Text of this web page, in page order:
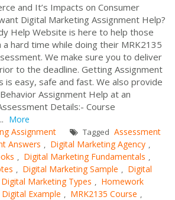
and It’s Impacts on Consumer
Digital Marketing Assignment Help?
Help Website is here to help those
a hard time while doing their MRK2135
We make sure you to deliver
to the deadline. Getting Assignment
is easy, safe and fast. We also provide
Assignment Help at an
Details:- Course
More
Assignment Tagged Assessment
Answers , Digital Marketing Agency ,
, Digital Marketing Fundamentals ,
, Digital Marketing Sample , Digital
Digital Marketing Types , Homework
Example , MRK2135 Course ,